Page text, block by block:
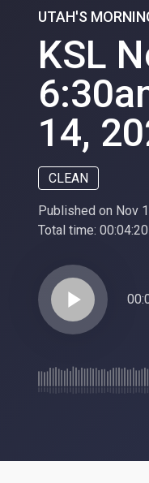
UTAH'S
KSL
14,
CLEAN
Published on Nov
Total time: 00:04:20
play_arrow